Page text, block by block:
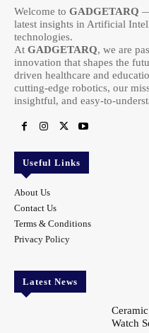
Welcome to GADGETARQ
latest insights in Artificial
technologies.
At GADGETARQ, we are
innovation that shapes the
driven healthcare and
cutting-edge robotics, our
insightful, and easy-to-
Useful Links
About Us
Contact Us
Terms & Conditions
Privacy Policy
Latest News
Watch